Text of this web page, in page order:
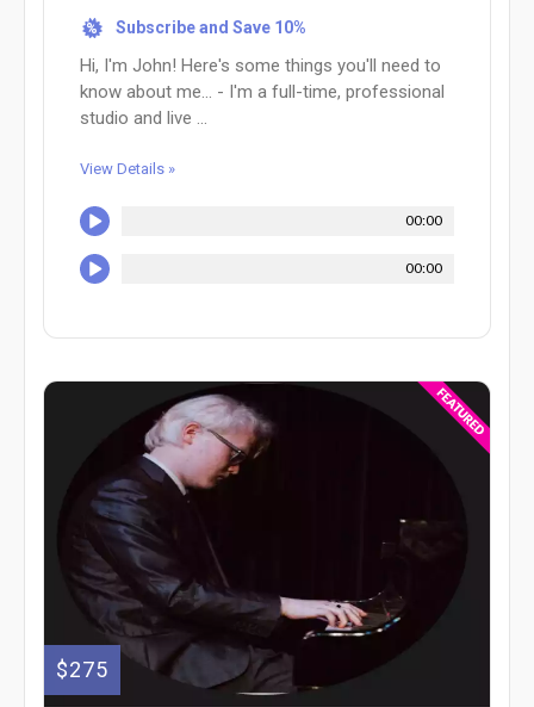
% Subscribe and Save 10%
Hi, I'm John! Here's some things you'll need to
know about me... - I'm a full-time, professional
studio and live ...
View Details »
00:00
00:00
$275